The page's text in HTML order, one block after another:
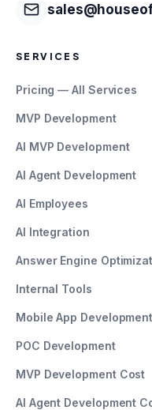
SERVICES
Pricing — All Services
MVP Development
AI MVP Development
AI Agent Development
AI Employees
AI Integration
Answer Engine
Internal Tools
Mobile App Development
POC Development
MVP Development Cost
AI Agent Development